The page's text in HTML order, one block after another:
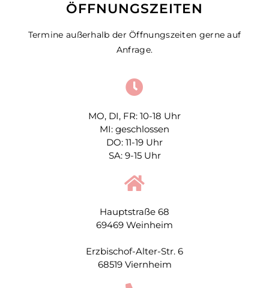
ÖFFNUNGSZEITEN
Termine außerhalb der Öffnungszeiten gerne auf
Anfrage.
MO, DI, FR: 10-18 Uhr
MI: geschlossen
DO: 11-19 Uhr
SA: 9-15 Uhr
Hauptstraße 68
69469 Weinheim
Erzbischof-Alter-Str. 6
68519 Viernheim